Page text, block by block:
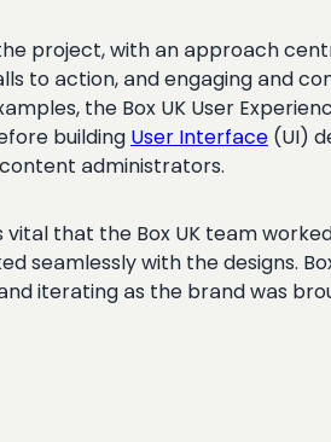
project, with an approach
to action, and engaging and
the Box UK User
building User Interface (UI)
administrators.
that the Box UK team
with the designs.
iterating as the brand was